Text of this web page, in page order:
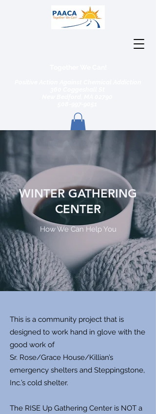
WINTER GATHERING
CENTER
How We Can Help You
This is a community project that is
designed to work hand in glove with the
good work of
Sr. Rose/Grace House/Killian’s
emergency shelters and Steppingstone,
Inc.’s cold shelter.
The RISE Up Gathering Center is NOT a